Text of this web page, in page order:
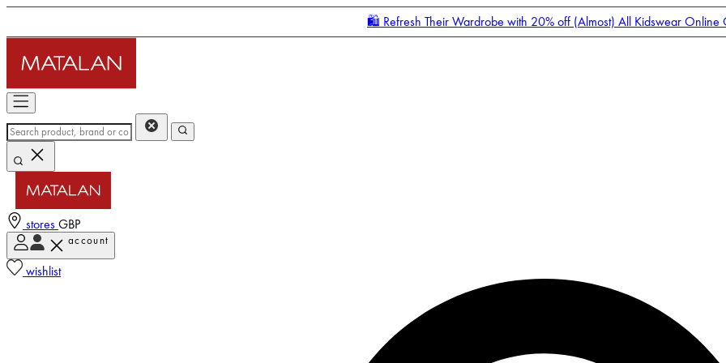
🛍️ Refresh Their Wardrobe with 20% off (Almost) All Kidswear Online
stores GBP
account
wishlist